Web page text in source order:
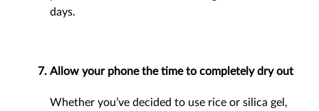
days.
Allow your phone the time to completely dry out
Whether you’ve decided to use rice or silica gel,